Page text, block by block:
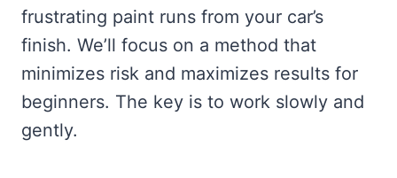
frustrating paint runs from your car’s
finish. We’ll focus on a method that
minimizes risk and maximizes results for
beginners. The key is to work slowly and
gently.